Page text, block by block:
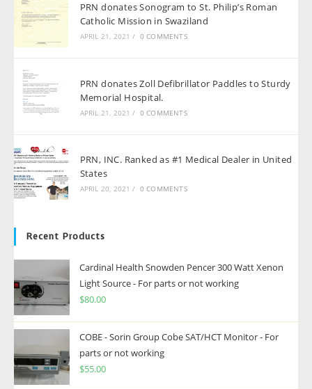
PRN donates Sonogram to St. Philip’s Roman
Catholic Mission in Swaziland
APRIL 21, 2021 / 0 COMMENTS
PRN donates Zoll Defibrillator Paddles to Sturdy
Memorial Hospital.
APRIL 21, 2021 / 0 COMMENTS
PRN, INC. Ranked as #1 Medical Dealer in United
States
APRIL 20, 2021 / 0 COMMENTS
Recent Products
Cardinal Health Snowden Pencer 300 Watt Xenon
Light Source - For parts or not working
$80.00
COBE - Sorin Group Cobe SAT/HCT Monitor - For
parts or not working
$55.00